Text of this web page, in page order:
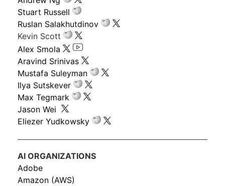
Stuart Russell
Ruslan Salakhutdinov
Kevin Scott
Alex Smola
Aravind Srinivas
Mustafa Suleyman
Ilya Sutskever
Max Tegmark
Jason Wei
Eliezer Yudkowsky
AI ORGANIZATIONS
Adobe
Amazon (AWS)